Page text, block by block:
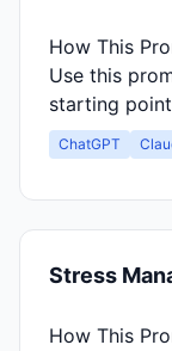
How This
Use this
starting
ChatGPT
Stress
How This